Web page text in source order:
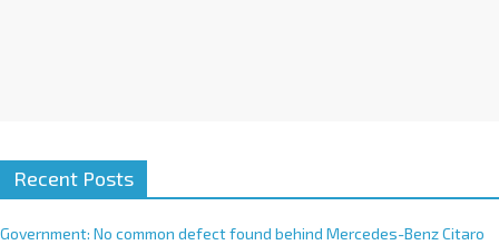
Recent Posts
Government: No common defect found behind Mercedes-Benz Citaro